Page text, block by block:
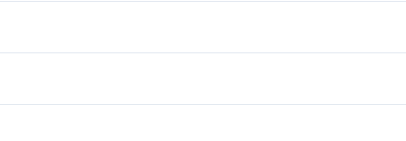
Auto-Dimming Rearview
Automatic Headlights